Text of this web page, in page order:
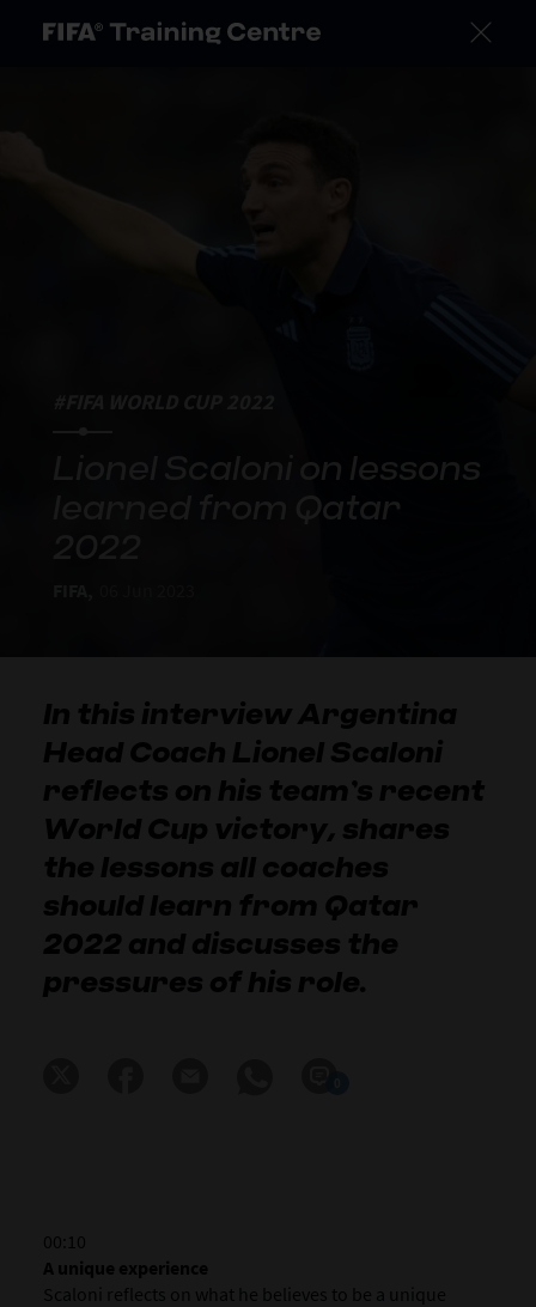
Lionel Scaloni on lessons
learned from Qatar
In this interview Argentina
Head Coach Lionel Scaloni
reflects on his team’s recent
World Cup victory, shares
the lessons all coaches
should learn from Qatar
2022 and discusses the
pressures of his role.
00:10
A unique experience
Scaloni reflects on what he believes to be a unique